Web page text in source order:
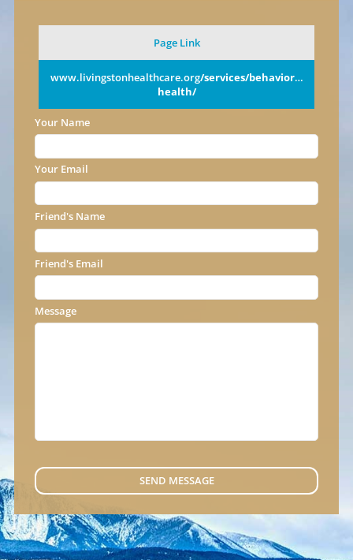
Page Link
www.livingstonhealthcare.org/services/behavioral-
health/
Your Name
Your Email
Friend's Name
Friend's Email
Message
SEND MESSAGE